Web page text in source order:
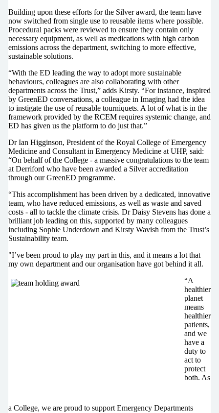
Building upon these efforts for the Silver award, the team have
now switched from single use to reusable items where possible.
Procedural packs were reviewed to ensure they contain only
necessary equipment, as well as medications with high carbon
emissions across the department, switching to more effective,
sustainable solutions.
“With the ED leading the way to adopt more sustainable
behaviours, colleagues are also collaborating with other
departments across the Trust,” adds Kirsty. “For instance, inspired
by GreenED conversations, a colleague in Imaging had the idea
to instigate the use of reusable tourniquets. A lot of what is in the
framework provided by the RCEM requires systemic change, and
ED has given us the platform to do just that.”
Dr Ian Higginson, President of the Royal College of Emergency
Medicine and Consultant in Emergency Medicine at UHP, said:
“On behalf of the College - a massive congratulations to the team
at Derriford who have been awarded a Silver accreditation
through our GreenED programme.
“This accomplishment has been driven by a dedicated, innovative
team, who have reduced emissions, as well as waste and saved
costs - all to tackle the climate crisis. Dr Daisy Stevens has done a
brilliant job leading on this, supported by many colleagues
including Sophie Underdown and Kirsty Wavish from the Trust’s
Sustainability team.
"I’ve been proud to play my part in this, and it means a lot that
my own department and our organisation have got behind it all.
“A
healthier
planet
means
healthier
patients,
and we
have a
duty to
act to
protect
both. As
a College, we are proud to support Emergency Departments